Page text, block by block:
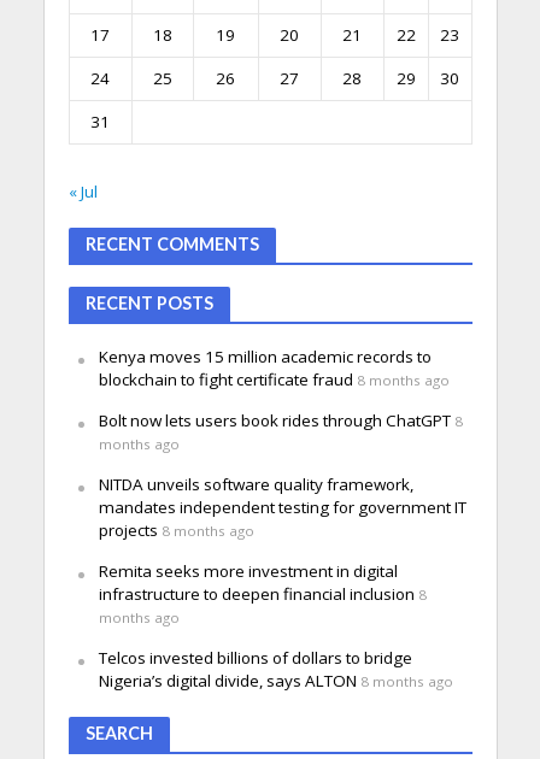
17
18 19 20 21 22
23
24
25 26 27 28 29
30
31
« Jul
RECENT COMMENTS
RECENT POSTS
Kenya moves 15 million academic records to
blockchain to fight certificate fraud 8 months ago
Bolt now lets users book rides through ChatGPT 8
months ago
NITDA unveils software quality framework,
mandates independent testing for government IT
projects 8 months ago
Remita seeks more investment in digital
infrastructure to deepen financial inclusion 8
months ago
Telcos invested billions of dollars to bridge
Nigeria’s digital divide, says ALTON 8 months ago
SEARCH